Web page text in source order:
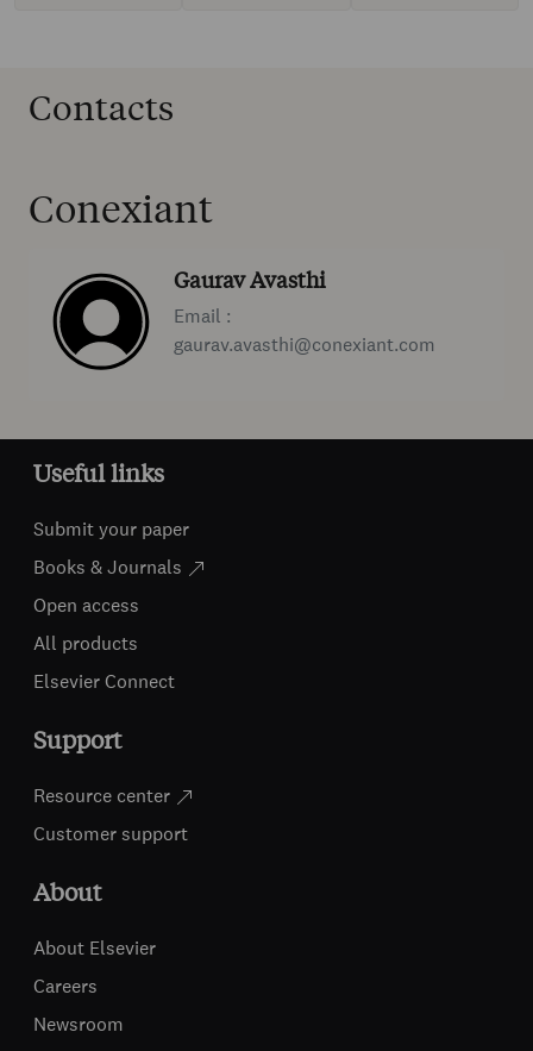
Contacts
Conexiant
Gaurav Avasthi
Email :
gaurav.avasthi@conexiant.com
Useful links
Submit your paper
Books & Journals
Open access
All products
Elsevier Connect
Support
Resource center
Customer support
About
About Elsevier
Careers
Newsroom